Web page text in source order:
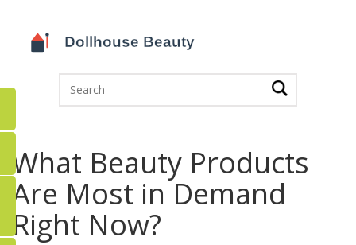
What Beauty Products
Are Most in Demand
Right Now?